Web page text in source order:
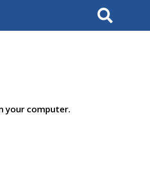
Search
your computer.